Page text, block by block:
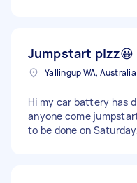
Jumpstart plzz😀
Yallingup WA, Australia
Hi my car battery has
anyone come
to be done on